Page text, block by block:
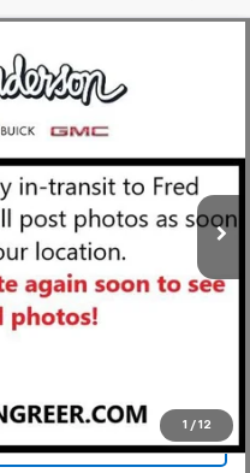
1 / 12
Sport
Model:1YE67
Price
Call